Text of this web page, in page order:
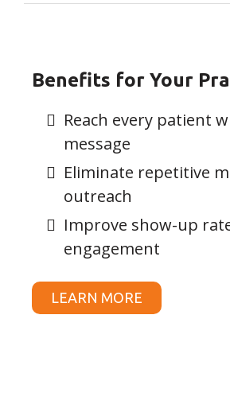
Benefits for Your
Reach every patient
message
Eliminate repetitive
outreach
Improve show-up
engagement
LEARN MORE